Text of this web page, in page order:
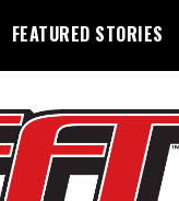
FEATURED STORIES